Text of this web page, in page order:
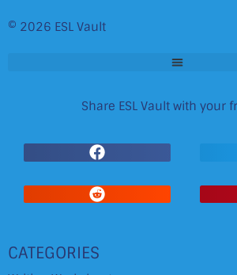
© 2026 ESL Vault
Share ESL Vault with your
CATEGORIES